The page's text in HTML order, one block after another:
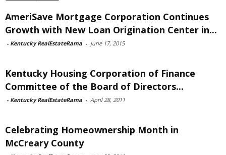
AmeriSave Mortgage Corporation Continues
Growth with New Loan Origination Center in...
- Kentucky RealEstateRama - June 17, 2015
Kentucky Housing Corporation of Finance
Committee of the Board of Directors...
- Kentucky RealEstateRama - April 28, 2011
Celebrating Homeownership Month in
McCreary County